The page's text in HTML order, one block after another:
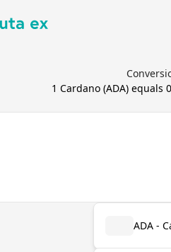
1 Cardano (ADA) equals
ADA -